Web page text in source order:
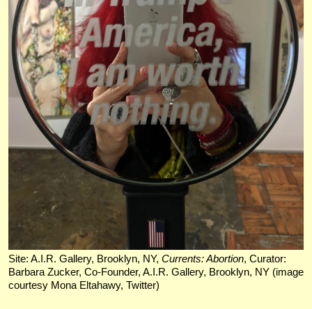
Site: A.I.R. Gallery, Brooklyn, NY, Currents: Abortion, Curator:
Barbara Zucker, Co-Founder, A.I.R. Gallery, Brooklyn, NY (image
courtesy Mona Eltahawy, Twitter)